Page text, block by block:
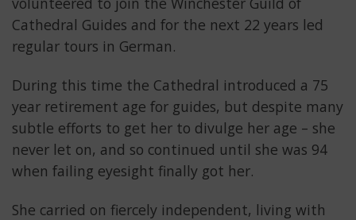
Cathedral Guides and for the next 22 years led
regular tours in German.
During this time the Cathedral introduced a 75
year retirement age for guides, but despite many
subtle efforts to get her to divulge her age – she
never let on, and so continued until she was 94
when failing eyesight finally got her.
She carried on fiercely independent, living with